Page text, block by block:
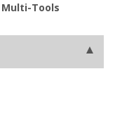
Multi-Tools